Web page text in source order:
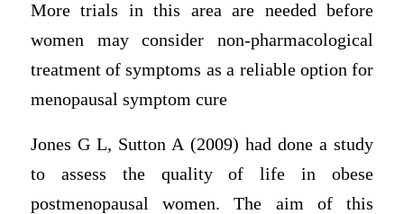
More trials in this area are needed before
women may consider non-pharmacological
treatment of symptoms as a reliable option for
menopausal symptom cure
Jones G L, Sutton A (2009) had done a study
to assess the quality of life in obese
postmenopausal women. The aim of this